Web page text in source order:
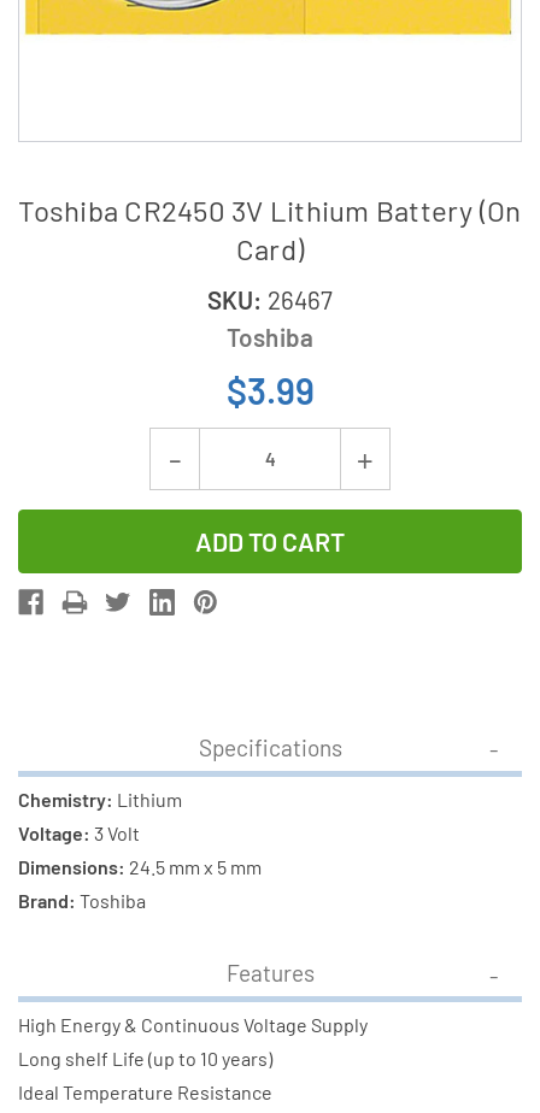
Toshiba CR2450 3V Lithium Battery (On
Card)
SKU: 26467
Toshiba
$3.99
Decrease
Quantity
of
Toshiba
CR2450
(On
Card)
Increase
Quantity
Toshiba
Card)
Specifications
Chemistry: Lithium
Voltage: 3 Volt
Dimensions: 24.5 mm x 5 mm
Brand: Toshiba
Features
High Energy & Continuous Voltage Supply
Long shelf Life (up to 10 years)
Ideal Temperature Resistance